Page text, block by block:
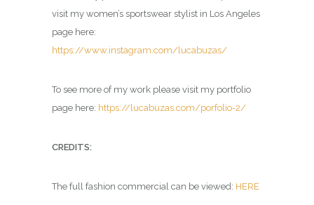
visit my women’s sportswear stylist in Los Angeles
page here:
https://www.instagram.com/lucabuzas/
To see more of my work please visit my portfolio
page here: https://lucabuzas.com/porfolio-2/
CREDITS:
The full fashion commercial can be viewed: HERE